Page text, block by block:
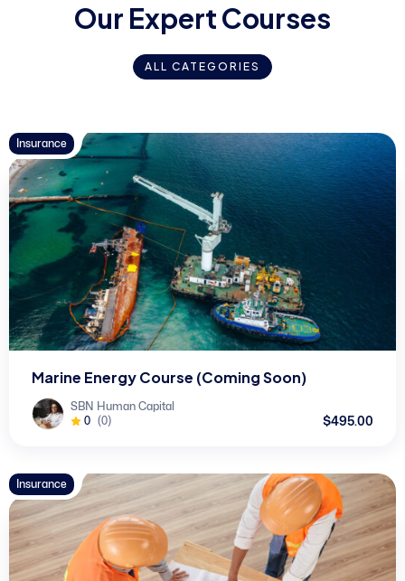
Our ExpertCourses
ALL CATEGORIES
Insurance
Marine Energy Course (Coming Soon)
SBN Human Capital
0 (0) $495.00
Insurance